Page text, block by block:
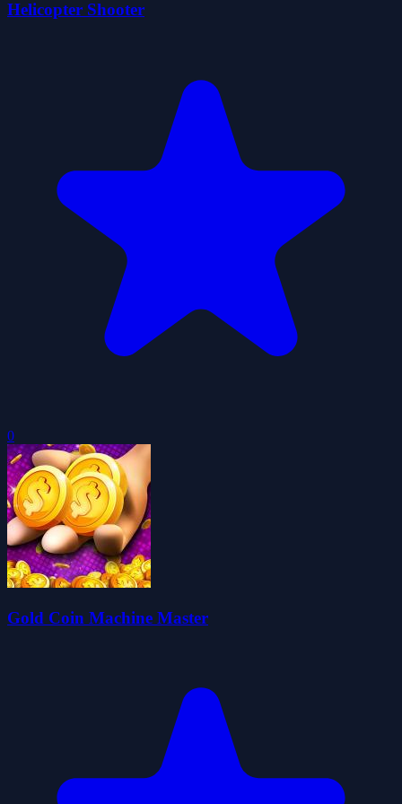
Helicopter Shooter
0
Gold Coin Machine Master